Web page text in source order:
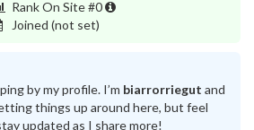
Rank On Site #0
Joined (not set)
by my profile. I’m biarrorriegut and
things up around here, but feel
updated as I share more!